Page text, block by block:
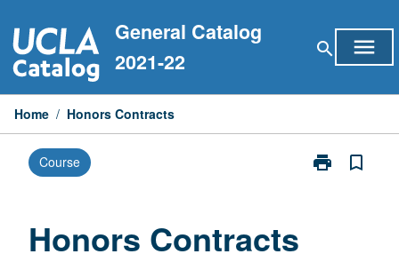
to
content
General Catalog
2021-22
search menu
Home / Honors Contracts
Course print
Print
bookmark_border
Honors Contracts